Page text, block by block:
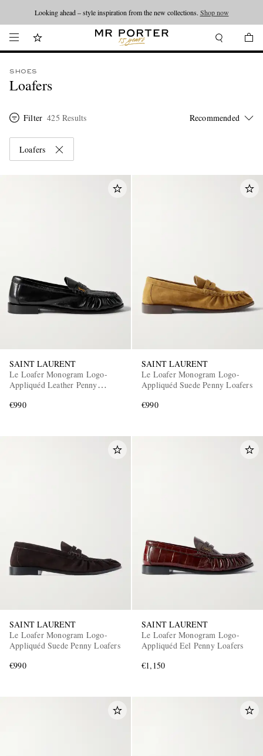
Looking ahead – style inspiration from the new collections. Shop now
SHOES
Loafers
Filter 425 Results
Loafers
SAINT LAURENT
Le Loafer Monogram Logo-
Appliquéd Leather Penny
€990
SAINT LAURENT
Le Loafer Monogram Logo-
Appliquéd Suede Penny Loafers
€990
SAINT LAURENT
Le Loafer Monogram Logo-
Appliquéd Suede Penny Loafers
€990
SAINT LAURENT
Le Loafer Monogram Logo-
Appliquéd Eel Penny Loafers
€1,150